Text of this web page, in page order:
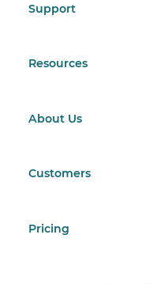
Support
Resources
About Us
Customers
Pricing